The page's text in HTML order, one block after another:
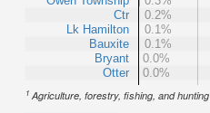
Ctr
Lk Hamilton
Bauxite
Bryant
Otter
0.2%
0.1%
0.1%
0.0%
0.0%
1 Agriculture, forestry, fishing, and hunting